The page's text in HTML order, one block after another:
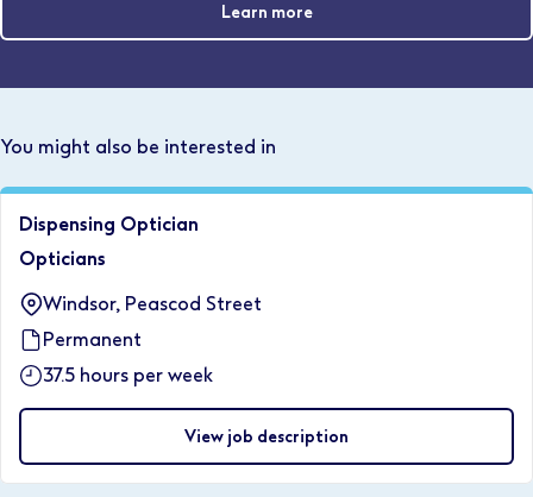
Learn more
You might also be interested in
Dispensing Optician
Opticians
Windsor, Peascod Street
Permanent
37.5 hours per week
View job description